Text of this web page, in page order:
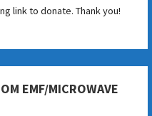
link to donate. Thank you!
EMF/MICROWAVE